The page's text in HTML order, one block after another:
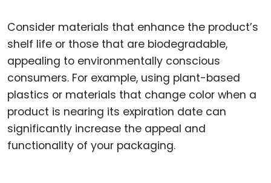
Consider materials that enhance the product’s
shelf life or those that are biodegradable,
appealing to environmentally conscious
consumers. For example, using plant-based
plastics or materials that change color when a
product is nearing its expiration date can
significantly increase the appeal and
functionality of your packaging.